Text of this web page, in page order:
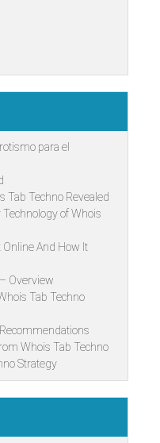
para el
Tab Techno Revealed
of Whois
Online And How It
Overview
Tab Techno
Whois Tab Techno
Strategy